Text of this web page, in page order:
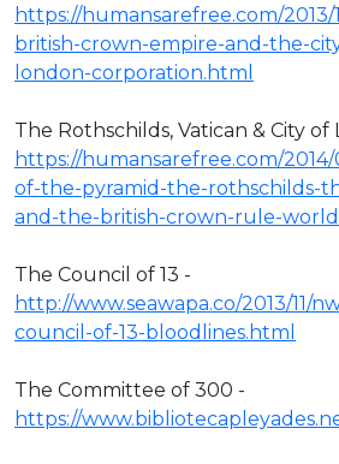
https://humansarefree.com/2013/
british-crown-empire-and-the-
london-corporation.html
The Rothschilds, Vatican & City of
https://humansarefree.com/
of-the-pyramid-the-rothschilds-
and-the-british-crown-rule-
The Council of 13 -
http://www.seawapa.co/2013/11/
council-of-13-bloodlines.html
The Committee of 300 -
https://